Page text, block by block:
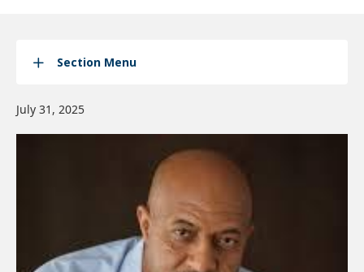
Section Menu
July 31, 2025